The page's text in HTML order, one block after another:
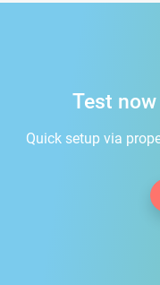
Test
Quick setup via